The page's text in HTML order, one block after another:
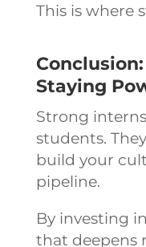
This is where
Staying
Strong
students.
build your
pipeline.
By investing
that deepens